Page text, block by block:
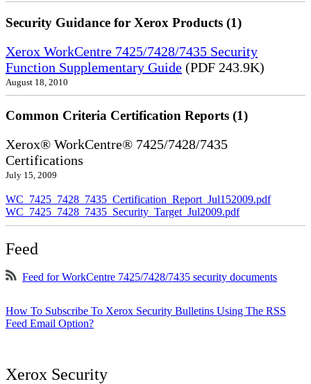
Security Guidance for Xerox Products (1)
Xerox WorkCentre 7425/7428/7435 Security
Function Supplementary Guide (PDF 243.9K)
August 18, 2010
Common Criteria Certification Reports (1)
Xerox® WorkCentre® 7425/7428/7435
Certifications
July 15, 2009
WC_7425_7428_7435_Certification_Report_Jul152009.pdf
WC_7425_7428_7435_Security_Target_Jul2009.pdf
Feed
Feed for WorkCentre 7425/7428/7435 security documents
How To Subscribe To Xerox Security Bulletins Using The RSS
Feed Email Option?
Xerox Security